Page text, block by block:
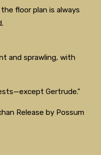
floor plan is always
and sprawling, with
Gertrude."
Release by Possum